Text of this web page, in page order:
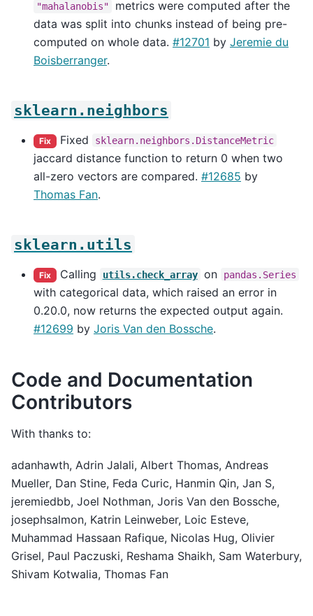
"mahalanobis"
metrics were computed after the
data was split into chunks instead of being pre-
computed on whole data. #12701 by Jeremie du
Boisberranger.
sklearn.neighbors
Fix Fixed sklearn.neighbors.DistanceMetric
jaccard distance function to return 0 when two
all-zero vectors are compared. #12685 by
Thomas Fan.
sklearn.utils
Fix Calling utils.check_array on pandas.Series
with categorical data, which raised an error in
0.20.0, now returns the expected output again.
#12699 by Joris Van den Bossche.
Code and Documentation
Contributors
With thanks to:
adanhawth, Adrin Jalali, Albert Thomas, Andreas
Mueller, Dan Stine, Feda Curic, Hanmin Qin, Jan S,
jeremiedbb, Joel Nothman, Joris Van den Bossche,
josephsalmon, Katrin Leinweber, Loic Esteve,
Muhammad Hassaan Rafique, Nicolas Hug, Olivier
Grisel, Paul Paczuski, Reshama Shaikh, Sam Waterbury,
Shivam Kotwalia, Thomas Fan